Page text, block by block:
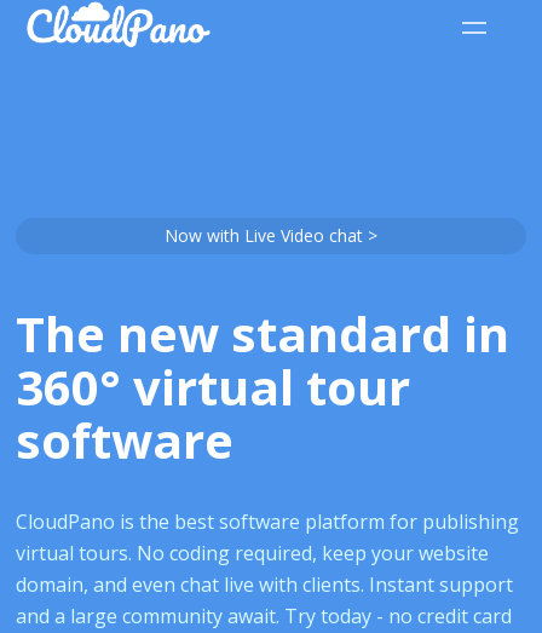
Now with Live Video chat >
The new standard in
360° virtual tour
software
CloudPano is the best software platform for publishing
virtual tours. No coding required, keep your website
domain, and even chat live with clients. Instant support
and a large community await. Try today - no credit card